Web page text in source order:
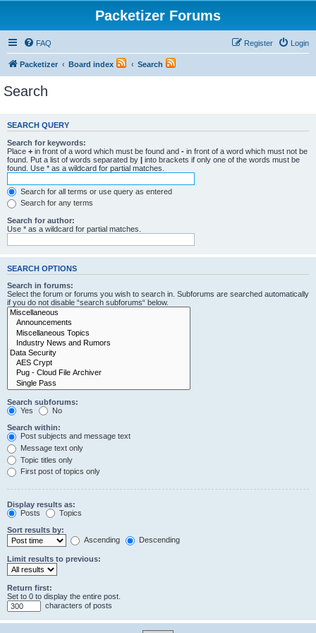
Packetizer Forums
FAQ Login
Register
Packetizer Board index Search
Search
SEARCH QUERY
Search for keywords:
Place + in front of a word which must be found and - in front of a word which must not be
found. Put a list of words separated by | into brackets if only one of the words must be
found. Use * as a wildcard for partial matches.
Search for all terms or use query as entered
Search for any terms
Search for author:
Use * as a wildcard for partial matches.
SEARCH OPTIONS
Search in forums:
Select the forum or forums you wish to search in. Subforums are searched automatically
if you do not disable “search subforums“ below.
Search subforums:
Yes
No
Search within:
Post subjects and message text
Message text only
Topic titles only
First post of topics only
Display results as:
Posts
Topics
Sort results by:
Ascending
Descending
Limit results to previous:
Return first:
Set to 0 to display the entire post.
characters of posts